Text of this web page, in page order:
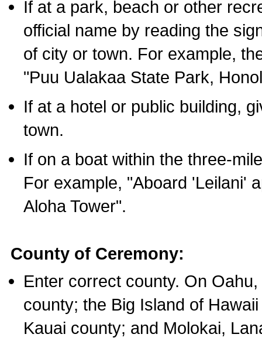
If at a park, beach or other
official name by reading the
of city or town. For example,
"Puu Ualakaa State Park,
If at a hotel or public building,
town.
If on a boat within the three-
For example, "Aboard 'Leilani'
Aloha Tower".
County of Ceremony:
Enter correct county. On
county; the Big Island of
Kauai county; and Molokai,